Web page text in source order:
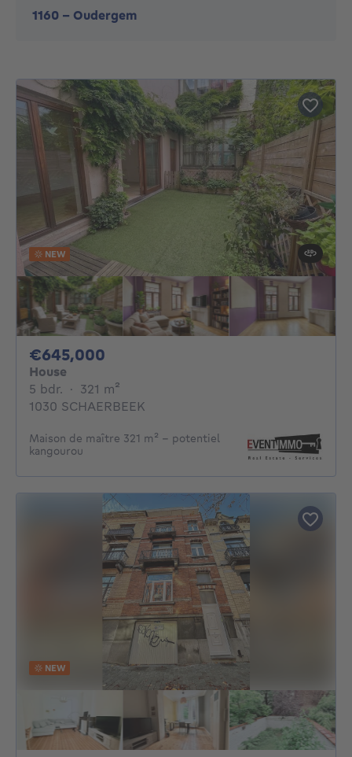
1160 - Oudergem
NEW
€645,000
House
5 bdr. 5 bedrooms
· 321 m²
1030 SCHAERBEEK
Maison de maître 321 m² - potentiel
kangourou
NEW